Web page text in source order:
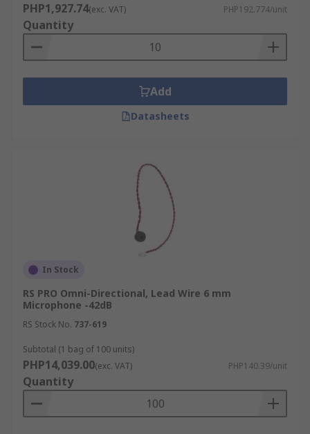
PHP1,927.74(exc. VAT) PHP192.774/unit
Quantity
Add
Datasheets
In Stock
RS PRO Omni-Directional, Lead Wire 6 mm
Microphone -42dB
RS Stock No. 737-619
Subtotal (1 bag of 100 units)
PHP14,039.00(exc. VAT) PHP140.39/unit
Quantity